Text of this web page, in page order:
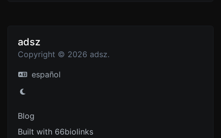
adsz
Copyright © 2026 adsz.
español
Blog
Built with 66biolinks